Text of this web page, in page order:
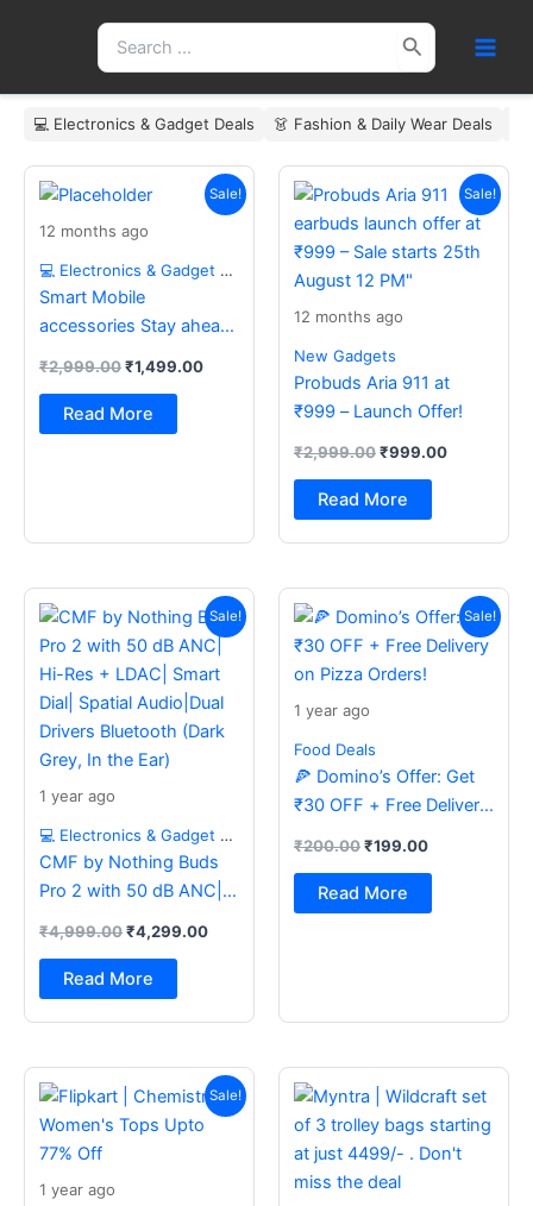
Search
for:
💻 Electronics & Gadget Deals 👗 Fashion & Daily Wear Deals
Sale!
12 months ago
💻 Electronics & Gadget Deals
Smart Mobile
accessories Stay ahead
₹2,999.00
price
₹2,999.00.
₹1,499.00
Current
price
is:
Read More
Sale!
12 months ago
New Gadgets
Probuds Aria 911 at
₹999 – Launch Offer!
₹2,999.00
price
was:
₹2,999.00.
₹999.00
Current
price
₹999.00.
Read More
Sale!
1 year ago
💻 Electronics & Gadget Deals
CMF by Nothing Buds
Pro 2 with 50 dB ANC|
Dial| Spatial Audio|Dual
Drivers Bluetooth (Dark
Grey, In the Ear)
₹4,999.00
price
was:
₹4,999.00.
₹4,299.00
Current
price
is:
₹4,299.00.
Read More
Sale!
1 year ago
Food Deals
🍕 Domino’s Offer: Get
₹30 OFF + Free Delivery
₹200.00
price
was:
₹200.00.
₹199.00
Current
price
is:
₹199.00.
Read More
Sale!
1 year ago
price
was:
₹1,777.00.
Current
price
is:
₹413.00.